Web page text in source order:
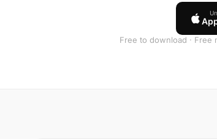
Free to download · Free